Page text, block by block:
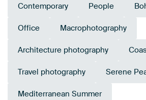
Contemporary People
Office Macrophotography
Architecture photography
Travel photography Serene
Mediterranean Summer